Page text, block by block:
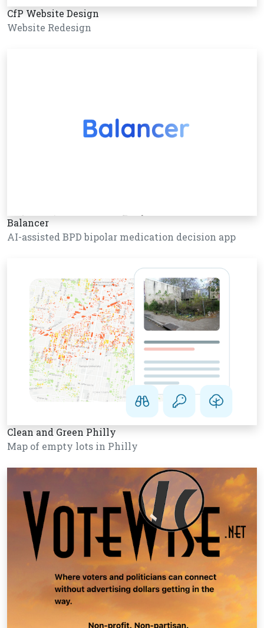
CfP Website Design
Website Redesign
Balancer
AI-assisted BPD bipolar medication decision app
Clean and Green Philly
Map of empty lots in Philly